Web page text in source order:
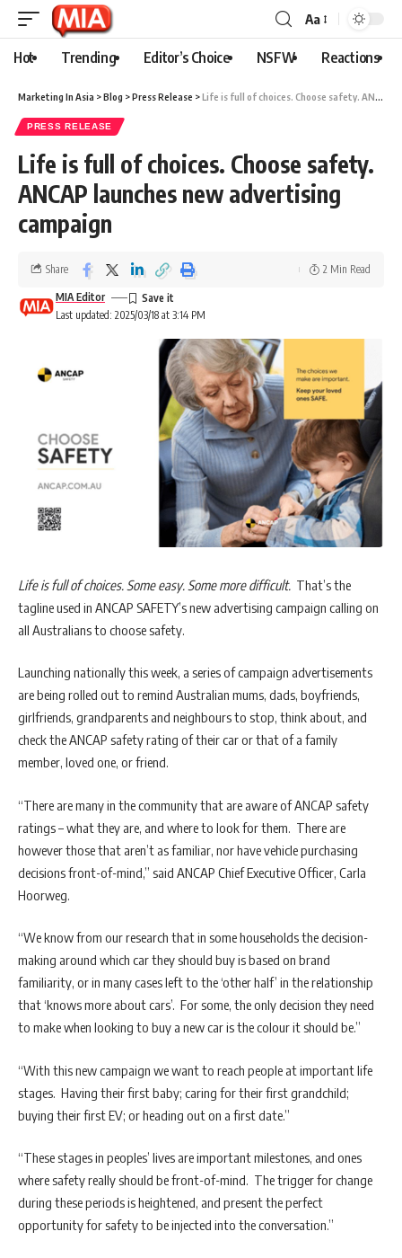
Aa
Hot Trending Editor’s Choice NSFW Reactions
Marketing In Asia >Blog >Press Release >Life is full of choices. Choose safety. ANCAP launches new advertising campaign
PRESS RELEASE
Life is full of choices. Choose safety.
ANCAP launches new advertising
campaign
Last updated: 2025/03/18 at 3:14 PM
MIA Editor
Share 2 Min Read
Life is full of choices. Some easy. Some more difficult. That’s the
tagline used in ANCAP SAFETY’s new advertising campaign calling on
all Australians to choose safety.
Launching nationally this week, a series of campaign advertisements
are being rolled out to remind Australian mums, dads, boyfriends,
girlfriends, grandparents and neighbours to stop, think about, and
check the ANCAP safety rating of their car or that of a family
member, loved one, or friend.
“There are many in the community that are aware of ANCAP safety
ratings – what they are, and where to look for them. There are
however those that aren’t as familiar, nor have vehicle purchasing
decisions front-of-mind,” said ANCAP Chief Executive Officer, Carla
Hoorweg.
“We know from our research that in some households the decision-
making around which car they should buy is based on brand
familiarity, or in many cases left to the ‘other half’ in the relationship
that ‘knows more about cars’. For some, the only decision they need
to make when looking to buy a new car is the colour it should be.”
“With this new campaign we want to reach people at important life
stages. Having their first baby; caring for their first grandchild;
buying their first EV; or heading out on a first date.”
“These stages in peoples’ lives are important milestones, and ones
where safety really should be front-of-mind. The trigger for change
during these periods is heightened, and present the perfect
opportunity for safety to be injected into the conversation.”